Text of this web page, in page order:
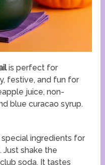
is perfect for
festive, and fun for
juice, non-
blue curacao syrup.
ingredients for
Just shake the
soda. It tastes